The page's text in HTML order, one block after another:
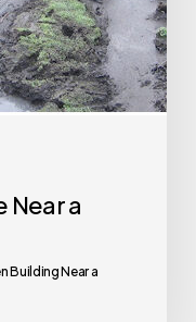
Near a
Building Near a